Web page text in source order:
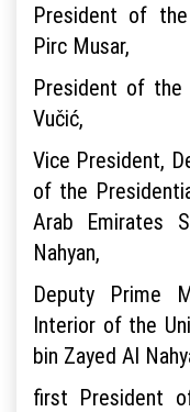
President of
Pirc Musar,
President of the
Vučić,
Vice President,
of the
Arab Emirates
Nahyan,
Deputy Prime
Interior of the
bin Zayed Al
first President